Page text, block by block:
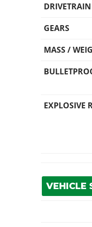
DRIVETRAIN
GEARS
MASS /
EXPLOSIVE
VEHICLE